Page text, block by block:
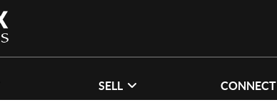
SELL CONNECT